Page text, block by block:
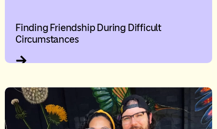
Finding Friendship During Difficult
Circumstances